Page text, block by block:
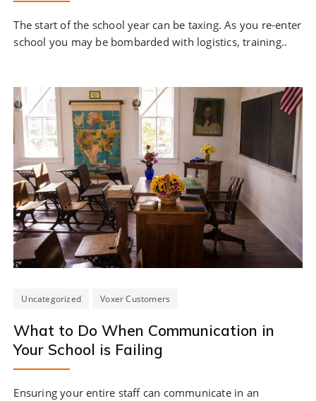
The start of the school year can be taxing. As you re-enter
school you may be bombarded with logistics, training..
Uncategorized Voxer Customers
What to Do When Communication in
Your School is Failing
Ensuring your entire staff can communicate in an